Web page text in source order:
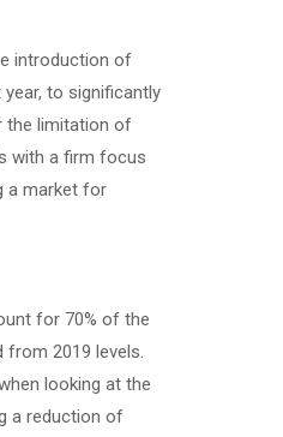
introduction of
to significantly
the limitation of
with a firm focus
a market for
for 70% of the
from 2019 levels.
looking at the
a reduction of